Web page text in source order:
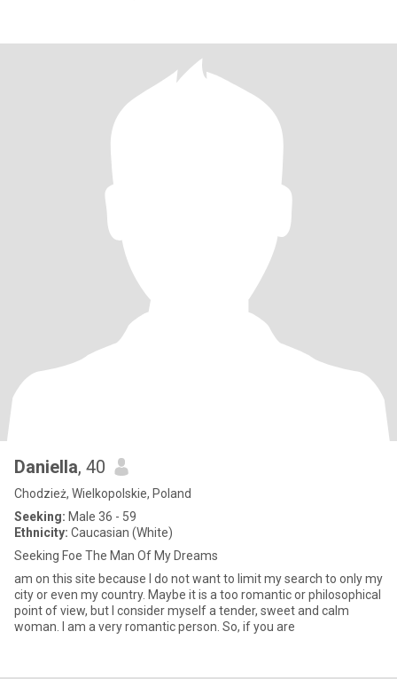
Daniella, 40
Chodzież, Wielkopolskie, Poland
Seeking: Male 36 - 59
Ethnicity: Caucasian (White)
Seeking Foe The Man Of My Dreams
am on this site because I do not want to limit my search to only my
city or even my country. Maybe it is a too romantic or philosophical
point of view, but I consider myself a tender, sweet and calm
woman. I am a very romantic person. So, if you are